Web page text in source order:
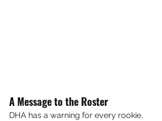
A Message to the Roster
DHA has a warning for every rookie,